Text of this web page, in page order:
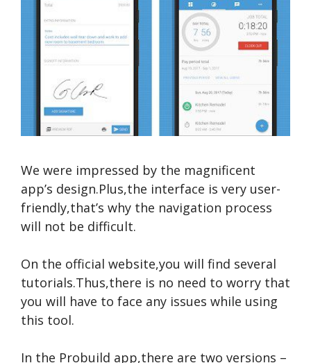
We were impressed by the magnificent
app’s design.Plus,the interface is very user-
friendly,that’s why the navigation process
will not be difficult.
On the official website,you will find several
tutorials.Thus,there is no need to worry that
you will have to face any issues while using
this tool.
In the Probuild app,there are two versions –